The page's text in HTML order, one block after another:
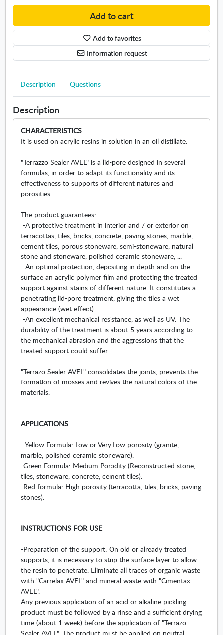
e
c
t
Add to cart
Add to favorites
Information request
Description Questions
Description
CHARACTERISTICS
It is used on acrylic resins in solution in an oil distillate.
"Terrazzo Sealer AVEL" is a lid-pore designed in several
formulas, in order to adapt its functionality and its
effectiveness to supports of different natures and
porosities.
The product guarantees:
-A protective treatment in interior and / or exterior on
terracottas, tiles, bricks, concrete, paving stones, marble,
cement tiles, porous stoneware, semi-stoneware, natural
stone and stoneware, polished ceramic stoneware, ...
-An optimal protection, depositing in depth and on the
surface an acrylic polymer film and protecting the treated
support against stains of different nature. It constitutes a
penetrating lid-pore treatment, giving the tiles a wet
appearance (wet effect).
-An excellent mechanical resistance, as well as UV. The
durability of the treatment is about 5 years according to
the mechanical abrasion and the aggressions that the
treated support could suffer.
"Terrazo Sealer AVEL" consolidates the joints, prevents the
formation of mosses and revives the natural colors of the
materials.
APPLICATIONS
- Yellow Formula: Low or Very Low porosity (granite,
marble, polished ceramic stoneware).
-Green Formula: Medium Porodity (Reconstructed stone,
tiles, stoneware, concrete, cement tiles).
-Red formula: High porosity (terracotta, tiles, bricks, paving
stones).
INSTRUCTIONS FOR USE
-Preparation of the support: On old or already treated
supports, it is necessary to strip the surface layer to allow
the resin to penetrate. Eliminate all traces of organic waste
with "Carrelax AVEL" and mineral waste with "Cimentax
AVEL".
Any previous application of an acid or alkaline pickling
product must be followed by a rinse and a sufficient drying
time (about 1 week) before the application of "Terrazo
Sealer AVEL". The product must be applied on neutral,